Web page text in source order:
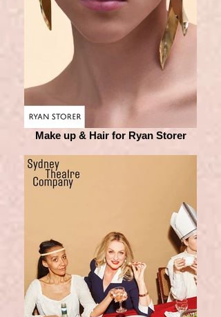
Make up & Hair for Ryan Storer